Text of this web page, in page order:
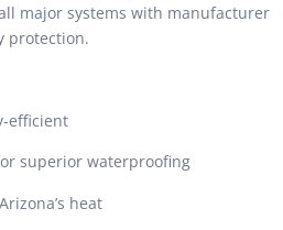
major systems with manufacturer
protection.
efficient
superior waterproofing
heat